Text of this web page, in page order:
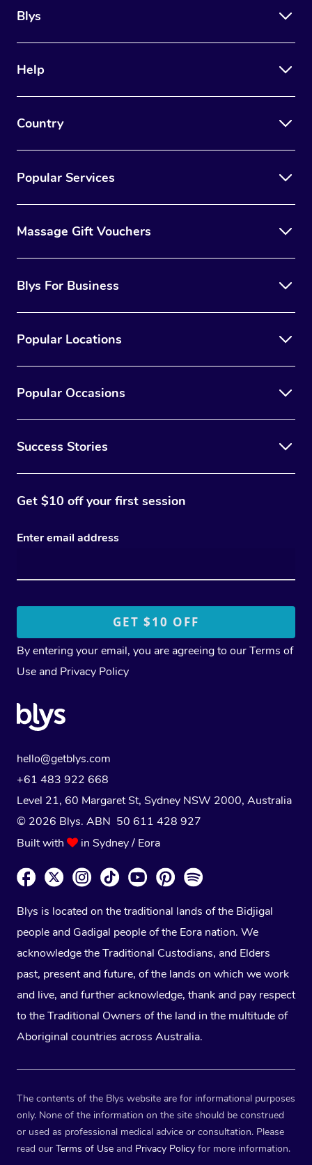
Blys
Help
Country
Popular Services
Massage Gift Vouchers
Blys For Business
Popular Locations
Popular Occasions
Success Stories
Get $10 off your first session
Enter email address
By entering your email, you are agreeing to ourTerms of
Use and Privacy Policy
hello@getblys.com
+61 483 922 668
Level 21, 60 Margaret St, Sydney NSW 2000, Australia
© 2026 Blys. ABN 50 611 428 927
Built with
in Sydney / Eora
Blys is located on the traditional lands of the Bidjigal
people and Gadigal people of the Eora nation. We
acknowledge the Traditional Custodians, and Elders
past, present and future, of the lands on which we work
and live, and further acknowledge, thank and pay respect
to the Traditional Owners of the land in the multitude of
Aboriginal countries across Australia.
The contents of the Blys website are for informational purposes
only. None of the information on the site should be construed
or used as professional medical advice or consultation. Please
read our Terms of Use and Privacy Policy for more information.